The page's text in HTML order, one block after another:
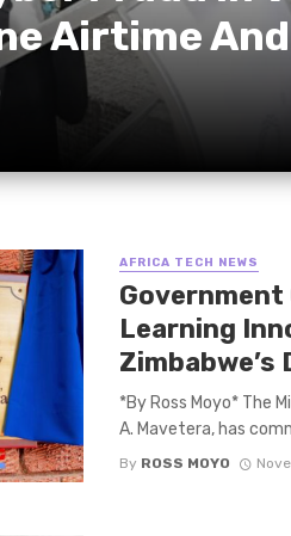
Airtime And
AFRICA TECH NEWS
Government
Learning
*By Ross Moyo* The
A. Mavetera, has
By ROSS MOYO